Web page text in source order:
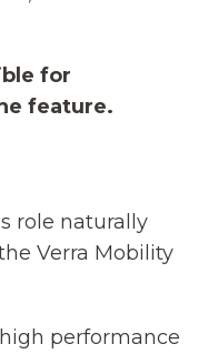
for
feature.
role naturally
Verra Mobility
performance